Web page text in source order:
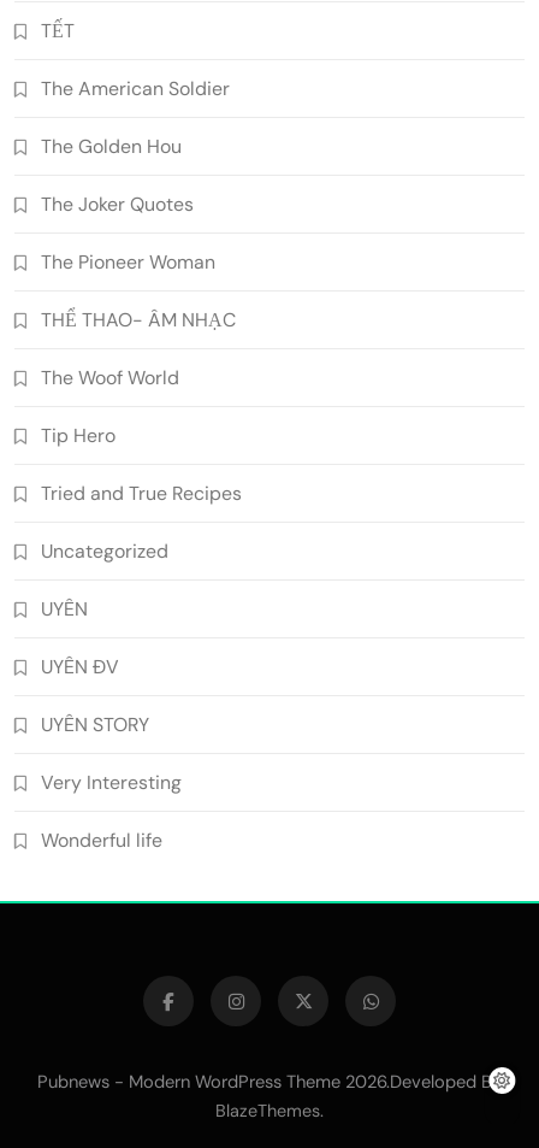
TẾT
The American Soldier
The Golden Hou
The Joker Quotes
The Pioneer Woman
THỂ THAO- ÂM NHẠC
The Woof World
Tip Hero
Tried and True Recipes
Uncategorized
UYÊN
UYÊN ĐV
UYÊN STORY
Very Interesting
Wonderful life
Pubnews - Modern WordPress Theme 2026.Developed By
BlazeThemes.